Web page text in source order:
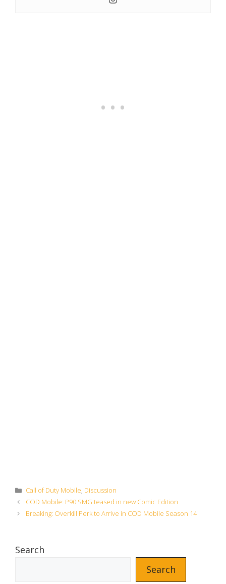
Categories
Call of Duty Mobile, Discussion
COD Mobile: P90 SMG teased in new Comic Edition
Breaking: Overkill Perk to Arrive in COD Mobile Season 14
Search
Search